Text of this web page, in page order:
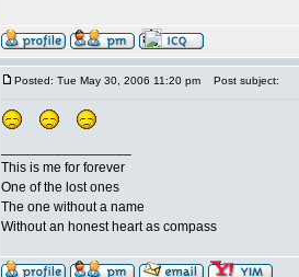
Posted: Tue May 30, 2006 11:20 pm Post subject:
This is me for forever
One of the lost ones
The one without a name
Without an honest heart as compass